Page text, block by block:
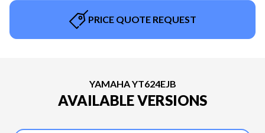
PRICE QUOTE REQUEST
YAMAHA YT624EJB
AVAILABLE VERSIONS